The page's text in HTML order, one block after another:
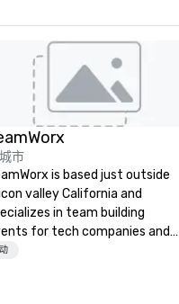
市
is based just outside
valley California and
in team building
for tech companies and
employees, engineering